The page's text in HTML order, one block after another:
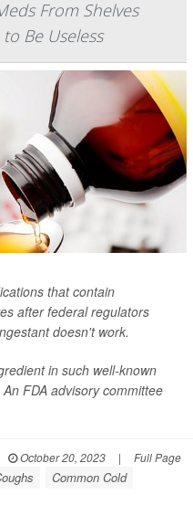
From Shelves
Be Useless
that contain
after federal regulators
doesn't work.
in such well-known
FDA advisory committee
October 20, 2023 | Full Page
Common Cold